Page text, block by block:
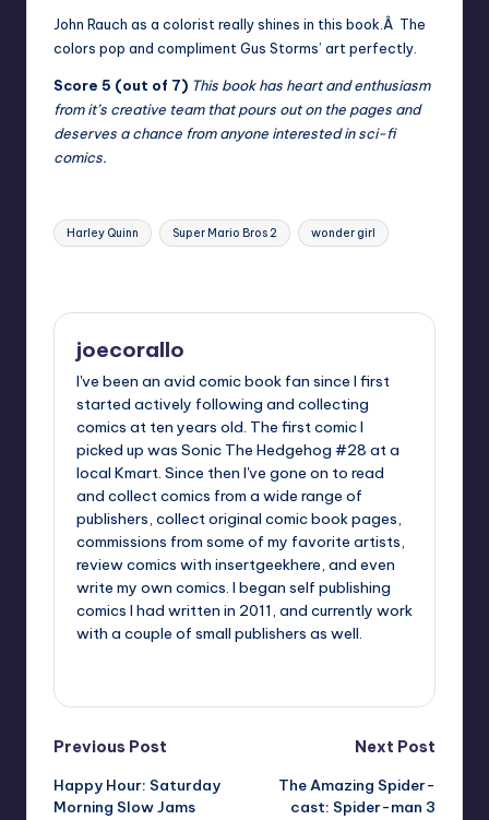
John Rauch as a colorist really shines in this book.Â The
colors pop and compliment Gus Storms’ art perfectly.
Score 5 (out of 7) This book has heart and enthusiasm
from it’s creative team that pours out on the pages and
deserves a chance from anyone interested in sci-fi
comics.
Tags:
Harley Quinn Super Mario Bros 2 wonder girl
joecorallo
I've been an avid comic book fan since I first
started actively following and collecting
comics at ten years old. The first comic I
picked up was Sonic The Hedgehog #28 at a
local Kmart. Since then I've gone on to read
and collect comics from a wide range of
publishers, collect original comic book pages,
commissions from some of my favorite artists,
review comics with insertgeekhere, and even
write my own comics. I began self publishing
comics I had written in 2011, and currently work
with a couple of small publishers as well.
Post
navigation
Previous Post
Happy Hour: Saturday
Morning Slow Jams
Next Post
The Amazing Spider-
cast: Spider-man 3